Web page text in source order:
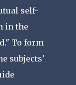
self-
in the
To form
subjects'